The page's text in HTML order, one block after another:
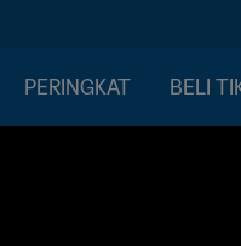
PERINGKAT BELI